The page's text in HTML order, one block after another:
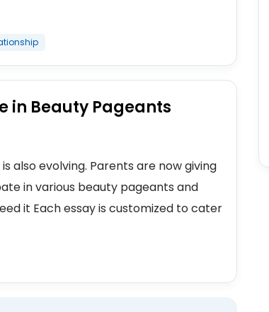
in Beauty Pageants
also evolving. Parents are now giving
in various beauty pageants and
it Each essay is customized to cater